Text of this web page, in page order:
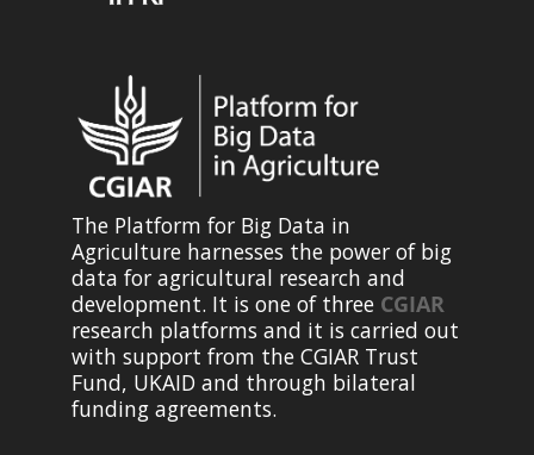
The Platform for Big Data in
Agriculture harnesses the power of big
data for agricultural research and
development. It is one of three CGIAR
research platforms and it is carried out
with support from the CGIAR Trust
Fund, UKAID and through bilateral
funding agreements.